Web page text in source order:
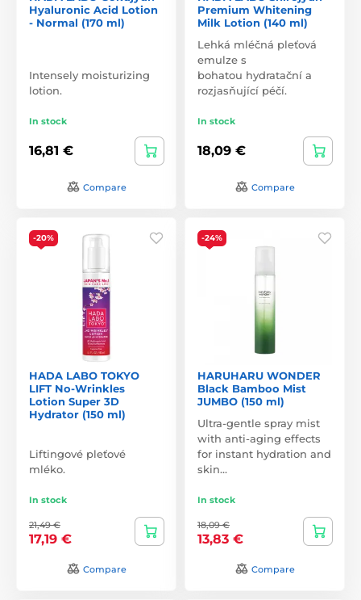
Hyaluronic Acid Lotion
- Normal (170 ml)
Intensely moisturizing
lotion.
In stock
16,81 €
Compare
Premium Whitening
Milk Lotion (140 ml)
Lehká mléčná pleťová
emulze s
bohatou hydratační a
rozjasňující péčí.
In stock
18,09 €
Compare
-20%
HADA LABO TOKYO
LIFT No-Wrinkles
Lotion Super 3D
Hydrator (150 ml)
Liftingové pleťové
mléko.
In stock
21,49 €
17,19 €
Compare
-24%
HARUHARU WONDER
Black Bamboo Mist
JUMBO (150 ml)
Ultra-gentle spray mist
with anti-aging effects
for instant hydration and
skin…
In stock
18,09 €
13,83 €
Compare